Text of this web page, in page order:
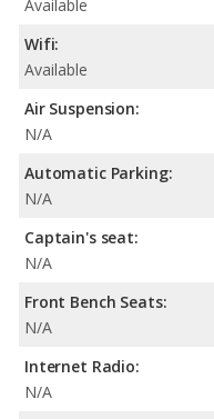
Available
Wifi:
Available
Air Suspension:
N/A
Automatic Parking:
N/A
Captain's seat:
N/A
Front Bench Seats:
N/A
Internet Radio:
N/A